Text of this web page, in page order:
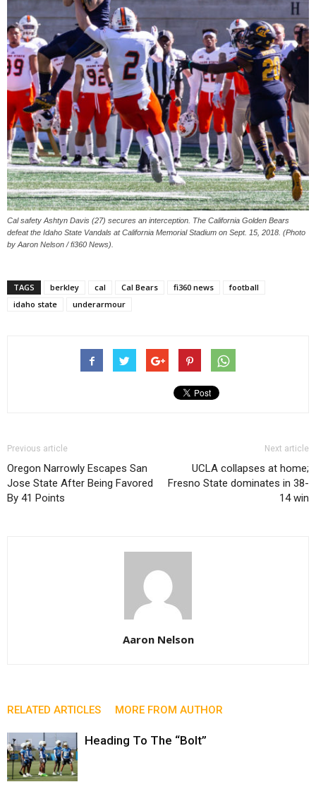
Cal safety Ashtyn Davis (27) secures an interception. The California Golden Bears
defeat the Idaho State Vandals at California Memorial Stadium on Sept. 15, 2018. (Photo
by Aaron Nelson / fi360 News).
TAGS berkley cal Cal Bears fi360 news
football
idaho state
underarmour
Previous article
Oregon Narrowly Escapes San
Jose State After Being Favored
By 41 Points
Next article
UCLA collapses at home;
Fresno State dominates in 38-
14 win
Aaron Nelson
RELATED ARTICLES MORE FROM AUTHOR
Heading To The “Bolt”